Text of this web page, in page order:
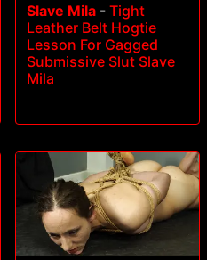
Slave Mila - Tight
Leather Belt Hogtie
Lesson For Gagged
Submissive Slut Slave
Mila